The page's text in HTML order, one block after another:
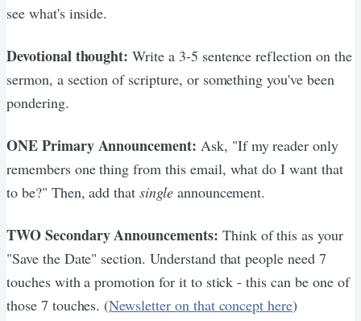
see what's inside.
Devotional thought: Write a 3-5 sentence reflection on the
sermon, a section of scripture, or something you've been
pondering.
ONE Primary Announcement: Ask, "If my reader only
remembers one thing from this email, what do I want that
to be?" Then, add thatsingleannouncement.
TWO Secondary Announcements: Think of this as your
"Save the Date" section. Understand that people need 7
touches with a promotion for it to stick - this can be one of
those 7 touches. (Newsletter on that concept here)